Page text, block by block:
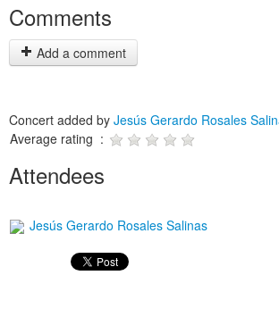
Comments
Add a comment
Concert added by Jesús Gerardo Rosales
Average rating :
Attendees
Jesús Gerardo Rosales Salinas